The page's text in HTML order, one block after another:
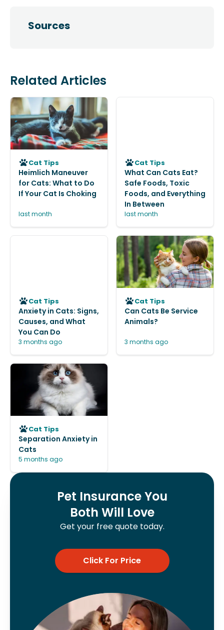
Sources
Related Articles
Cat Tips
Heimlich Maneuver
for Cats: What to Do
If Your Cat Is Choking
last month
Cat Tips
What Can Cats Eat?
Safe Foods, Toxic
Foods, and Everything
In Between
last month
Cat Tips
Anxiety in Cats: Signs,
Causes, and What
You Can Do
3 months ago
Cat Tips
Can Cats Be Service
Animals?
3 months ago
Cat Tips
Separation Anxiety in
Cats
5 months ago
Pet Insurance You
Both Will Love
Get your free quote today.
Click For Price